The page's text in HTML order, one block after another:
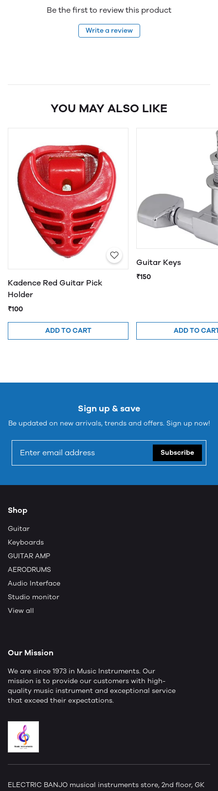
Be the first to review this product
Write a review
YOU MAY ALSO LIKE
Kadence Red Guitar Pick
Holder
₹100
ADD TO CART
Guitar Keys
₹150
ADD TO
Sign up & save
Be updated on new arrivals, trends and offers. Sign up now!
Subscribe
Shop
Guitar
Keyboards
GUITAR AMP
AERODRUMS
Audio Interface
Studio monitor
View all
Our Mission
We are since 1973 in Music Instruments. Our
mission is to provide our customers with high-
quality music instrument and exceptional service
that exceed their expectations.
ELECTRIC BANJO musical instruments store, 2nd floor, GK